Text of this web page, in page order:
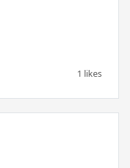
1 likes